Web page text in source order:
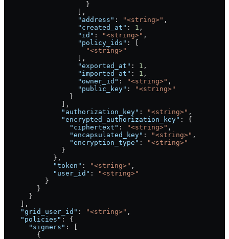
                    }
                  ],
                  "address"
: "<string>" ,
                  "created_at"
: 1 ,
                  "id"
: "<string>" ,
                  "policy_ids"
: [
                    "<string>"
                  ],
                  "exported_at"
: 1 ,
                  "imported_at"
: 1 ,
                  "owner_id"
: "<string>" ,
                  "public_key"
:
"<string>"
                }
              ],
              "authorization_key"
: "<string>" ,
              "encrypted_authorization_key"
: {
                "ciphertext"
: "<string>" ,
                "encapsulated_key"
: "<string>" ,
                "encryption_type"
:
"<string>"
              }
            },
            "token"
: "<string>" ,
            "user_id"
:
"<string>"
          }
        }
      }
    ],
    "grid_user_id"
: "<string>" ,
    "policies"
: {
      "signers"
: [
        {